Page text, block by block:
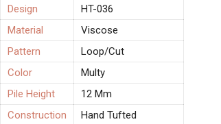
Design
HT-036
Material
Viscose
Pattern
Loop/Cut
Color
Multy
Pile Height
12 Mm
Construction
Hand Tufted